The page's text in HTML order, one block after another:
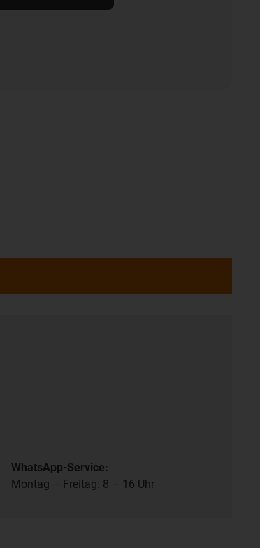
WhatsApp-Service:
Montag – Freitag: 8 – 16 Uhr